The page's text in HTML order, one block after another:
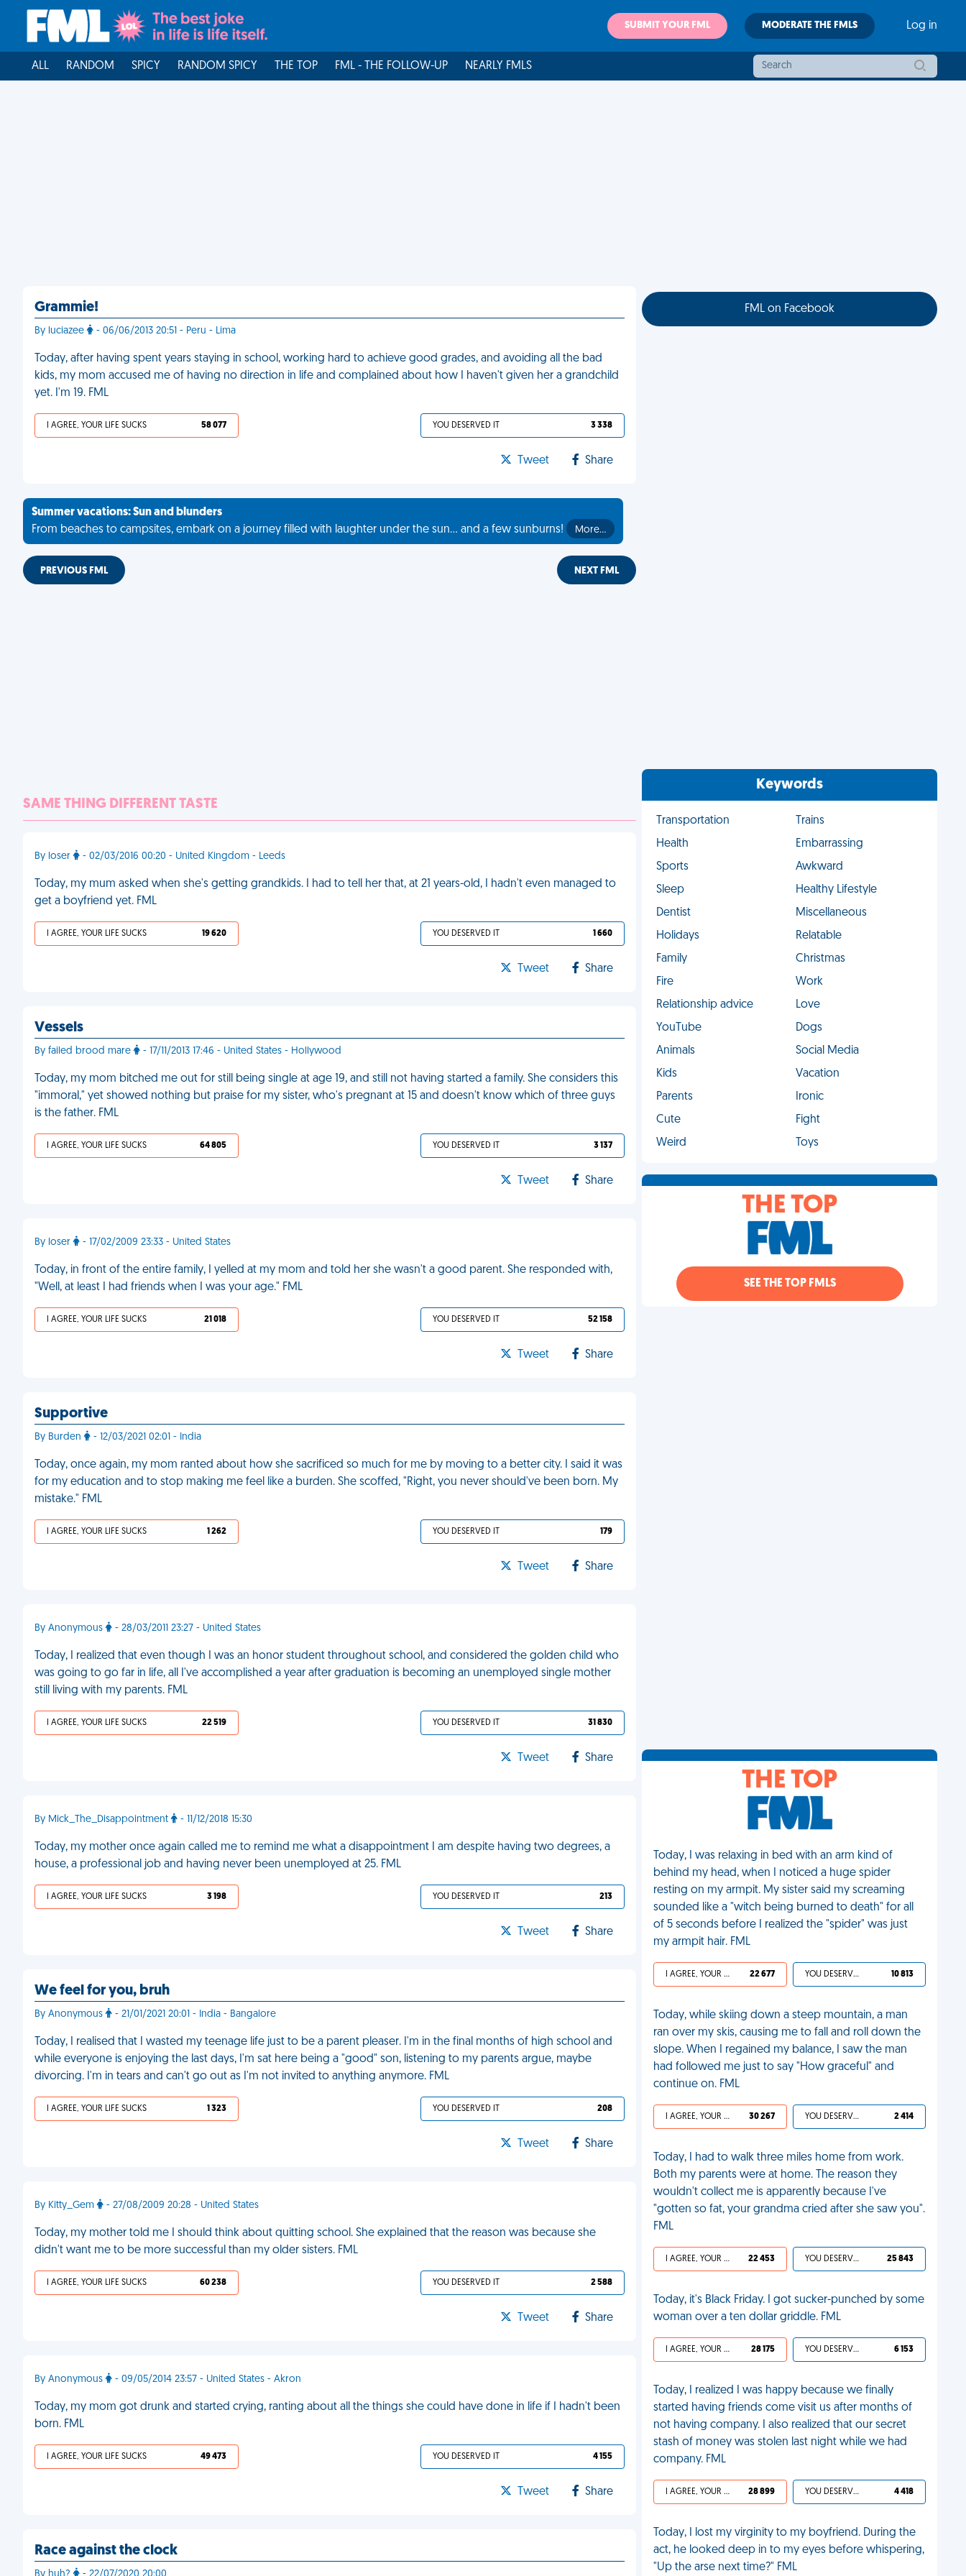
SUBMIT YOUR FML MODERATE THE FMLS Log in
ALL RANDOM SPICY RANDOM SPICY THE TOP FML - THE FOLLOW-UP NEARLY FMLS
Grammie!
By luciazee - 06/06/2013 20:51 - Peru - Lima
Today, after having spent years staying in school, working hard to achieve good grades, and avoiding all the bad
kids, my mom accused me of having no direction in life and complained about how I haven't given her a grandchild
yet. I'm 19. FML
I AGREE, YOUR LIFE SUCKS 58 077 YOU DESERVED IT 3 338
Tweet Share
Summer vacations: Sun and blunders
From beaches to campsites, embark on a journey filled with laughter under the sun... and a few sunburns!
More…
PREVIOUS FML NEXT FML
SAME THING DIFFERENT TASTE
By loser - 02/03/2016 00:20 - United Kingdom - Leeds
Today, my mum asked when she's getting grandkids. I had to tell her that, at 21 years-old, I hadn't even managed to
get a boyfriend yet. FML
I AGREE, YOUR LIFE SUCKS 19 620 YOU DESERVED IT 1 660
Tweet Share
Vessels
By failed brood mare - 17/11/2013 17:46 - United States - Hollywood
Today, my mom bitched me out for still being single at age 19, and still not having started a family. She considers this
"immoral," yet showed nothing but praise for my sister, who's pregnant at 15 and doesn't know which of three guys
is the father. FML
I AGREE, YOUR LIFE SUCKS 64 805 YOU DESERVED IT 3 137
Tweet Share
By loser - 17/02/2009 23:33 - United States
Today, in front of the entire family, I yelled at my mom and told her she wasn't a good parent. She responded with,
"Well, at least I had friends when I was your age." FML
I AGREE, YOUR LIFE SUCKS 21 018 YOU DESERVED IT 52 158
Tweet Share
Supportive
By Burden - 12/03/2021 02:01 - India
Today, once again, my mom ranted about how she sacrificed so much for me by moving to a better city. I said it was
for my education and to stop making me feel like a burden. She scoffed, "Right, you never should've been born. My
mistake." FML
I AGREE, YOUR LIFE SUCKS 1 262 YOU DESERVED IT 179
Tweet Share
By Anonymous - 28/03/2011 23:27 - United States
Today, I realized that even though I was an honor student throughout school, and considered the golden child who
was going to go far in life, all I've accomplished a year after graduation is becoming an unemployed single mother
still living with my parents. FML
I AGREE, YOUR LIFE SUCKS 22 519 YOU DESERVED IT 31 830
Tweet Share
By Mick_The_Disappointment - 11/12/2018 15:30
Today, my mother once again called me to remind me what a disappointment I am despite having two degrees, a
house, a professional job and having never been unemployed at 25. FML
I AGREE, YOUR LIFE SUCKS 3 198 YOU DESERVED IT 213
Tweet Share
We feel for you, bruh
By Anonymous - 21/01/2021 20:01 - India - Bangalore
Today, I realised that I wasted my teenage life just to be a parent pleaser. I'm in the final months of high school and
while everyone is enjoying the last days, I'm sat here being a "good" son, listening to my parents argue, maybe
divorcing. I'm in tears and can't go out as I'm not invited to anything anymore. FML
I AGREE, YOUR LIFE SUCKS 1 323 YOU DESERVED IT 208
Tweet Share
By Kitty_Gem - 27/08/2009 20:28 - United States
Today, my mother told me I should think about quitting school. She explained that the reason was because she
didn't want me to be more successful than my older sisters. FML
I AGREE, YOUR LIFE SUCKS 60 238 YOU DESERVED IT 2 588
Tweet Share
By Anonymous - 09/05/2014 23:57 - United States - Akron
Today, my mom got drunk and started crying, ranting about all the things she could have done in life if I hadn't been
born. FML
I AGREE, YOUR LIFE SUCKS 49 473 YOU DESERVED IT 4 155
Tweet Share
Race against the clock
FML on Facebook
Keywords
Transportation
Trains
Health
Embarrassing
Sports
Awkward
Sleep
Healthy Lifestyle
Dentist
Miscellaneous
Holidays
Relatable
Family
Christmas
Fire
Work
Relationship advice
Love
YouTube
Dogs
Animals
Social Media
Kids
Vacation
Parents
Ironic
Cute
Fight
Weird
Toys
THE TOP
SEE THE TOP FMLS
THE TOP
Today, I was relaxing in bed with an arm kind of
behind my head, when I noticed a huge spider
resting on my armpit. My sister said my screaming
sounded like a "witch being burned to death" for all
of 5 seconds before I realized the "spider" was just
my armpit hair. FML
I AGREE, YOUR LIFE SUCKS 22 677 YOU DESERVED IT 10 813
Today, while skiing down a steep mountain, a man
ran over my skis, causing me to fall and roll down the
slope. When I regained my balance, I saw the man
had followed me just to say "How graceful" and
continue on. FML
I AGREE, YOUR LIFE SUCKS 30 267 YOU DESERVED IT 2 414
Today, I had to walk three miles home from work.
Both my parents were at home. The reason they
wouldn't collect me is apparently because I've
"gotten so fat, your grandma cried after she saw you".
FML
I AGREE, YOUR LIFE SUCKS 22 453 YOU DESERVED IT 25 843
Today, it's Black Friday. I got sucker-punched by some
woman over a ten dollar griddle. FML
I AGREE, YOUR LIFE SUCKS 28 175 YOU DESERVED IT 6 153
Today, I realized I was happy because we finally
started having friends come visit us after months of
not having company. I also realized that our secret
stash of money was stolen last night while we had
company. FML
I AGREE, YOUR LIFE SUCKS 28 899 YOU DESERVED IT 4 418
Today, I lost my virginity to my boyfriend. During the
act, he looked deep in to my eyes before whispering,
"Up the arse next time?" FML